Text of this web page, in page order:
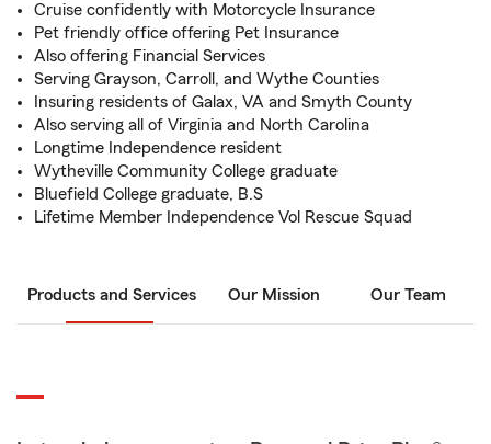
Cruise confidently with Motorcycle Insurance
Pet friendly office offering Pet Insurance
Also offering Financial Services
Serving Grayson, Carroll, and Wythe Counties
Insuring residents of Galax, VA and Smyth County
Also serving all of Virginia and North Carolina
Longtime Independence resident
Wytheville Community College graduate
Bluefield College graduate, B.S
Lifetime Member Independence Vol Rescue Squad
Products and Services Our Mission Our Team